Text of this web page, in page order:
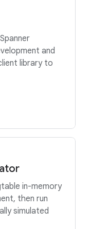
and
library to
in-memory
then run
simulated